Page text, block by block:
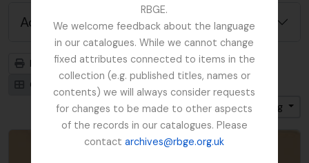
RBGE.
We welcome feedback about the language
in our catalogues. While we cannot change
fixed attributes connected to items in the
collection (e.g. published titles, names or
contents) we will always consider requests
for changes to be made to other aspects
of the records in our catalogues. Please
contactarchives@rbge.org.uk
Advanced search options
Print preview
Hierarchy
Card view
Table view
Sort by: Title
Direction: Ascending